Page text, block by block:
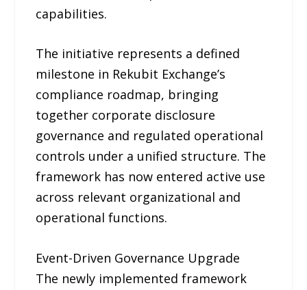
capabilities.
The initiative represents a defined
milestone in Rekubit Exchange’s
compliance roadmap, bringing
together corporate disclosure
governance and regulated operational
controls under a unified structure. The
framework has now entered active use
across relevant organizational and
operational functions.
Event-Driven Governance Upgrade
The newly implemented framework